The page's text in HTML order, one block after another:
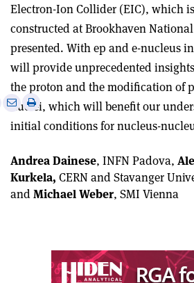
Electron-Ion Collider (EIC), which is
constructed at Brookhaven
presented. With ep and e-nucleus
will provide unprecedented
the proton and the modification of
nuclei, which will benefit our
initial conditions for nucleus-
Share
via
Print
this
Andrea Dainese, INFN Padova,
Kurkela, CERN and Stavanger
andMichael Weber, SMI Vienna